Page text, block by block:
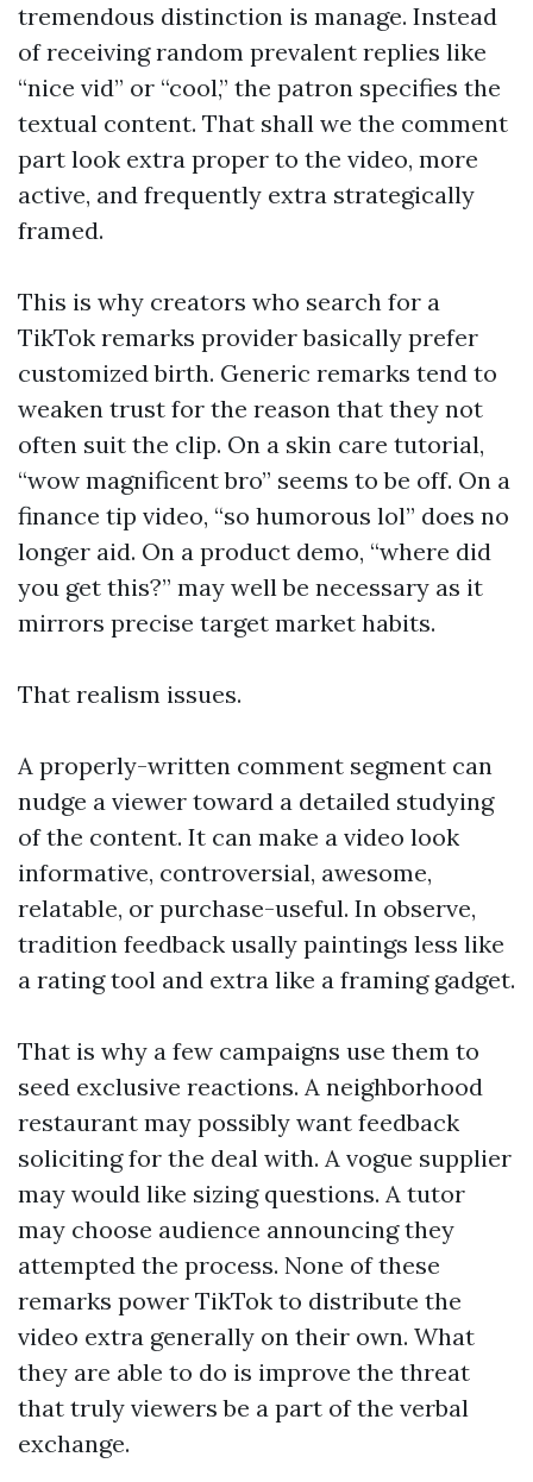
tremendous distinction is manage. Instead
of receiving random prevalent replies like
“nice vid” or “cool,” the patron specifies the
textual content. That shall we the comment
part look extra proper to the video, more
active, and frequently extra strategically
framed.
This is why creators who search for a
TikTok remarks provider basically prefer
customized birth. Generic remarks tend to
weaken trust for the reason that they not
often suit the clip. On a skin care tutorial,
“wow magnificent bro” seems to be off. On a
finance tip video, “so humorous lol” does no
longer aid. On a product demo, “where did
you get this?” may well be necessary as it
mirrors precise target market habits.
That realism issues.
A properly-written comment segment can
nudge a viewer toward a detailed studying
of the content. It can make a video look
informative, controversial, awesome,
relatable, or purchase-useful. In observe,
tradition feedback usally paintings less like
a rating tool and extra like a framing gadget.
That is why a few campaigns use them to
seed exclusive reactions. A neighborhood
restaurant may possibly want feedback
soliciting for the deal with. A vogue supplier
may would like sizing questions. A tutor
may choose audience announcing they
attempted the process. None of these
remarks power TikTok to distribute the
video extra generally on their own. What
they are able to do is improve the threat
that truly viewers be a part of the verbal
exchange.